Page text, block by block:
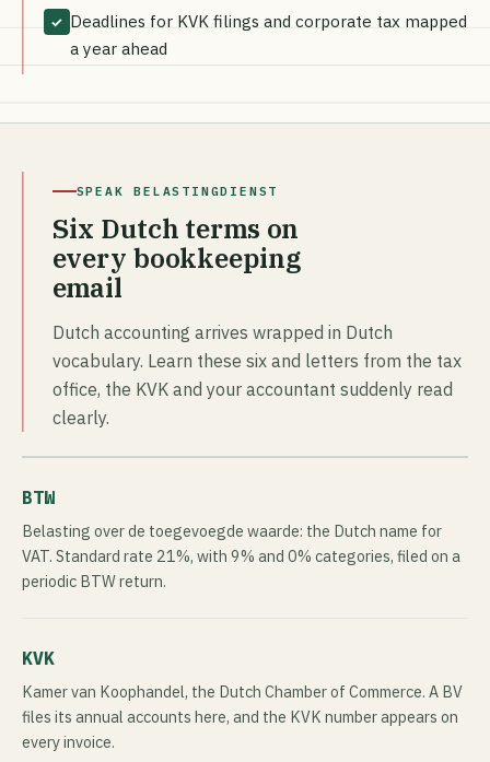
✓ Deadlines for KVK filings and corporate tax mapped
a year ahead
SPEAK BELASTINGDIENST
Six Dutch terms on
every bookkeeping
email
Dutch accounting arrives wrapped in Dutch
vocabulary. Learn these six and letters from the tax
office, the KVK and your accountant suddenly read
clearly.
BTW
Belasting over de toegevoegde waarde: the Dutch name for
VAT. Standard rate 21%, with 9% and 0% categories, filed on a
periodic BTW return.
KVK
Kamer van Koophandel, the Dutch Chamber of Commerce. A BV
files its annual accounts here, and the KVK number appears on
every invoice.